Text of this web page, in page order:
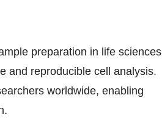
preparation in life sciences
and reproducible cell analysis.
worldwide, enabling